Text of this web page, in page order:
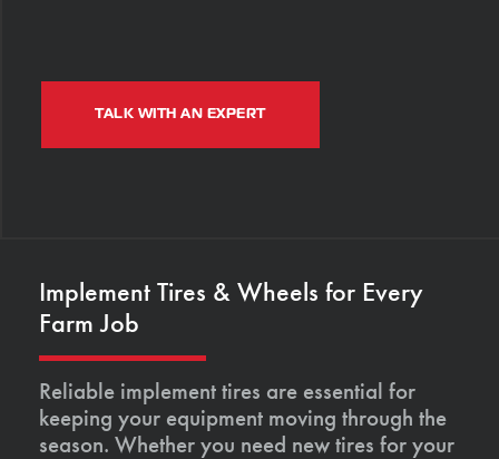
TALK WITH AN EXPERT
Implement Tires & Wheels for Every
Farm Job
Reliable implement tires are essential for
keeping your equipment moving through the
season. Whether you need new tires for your